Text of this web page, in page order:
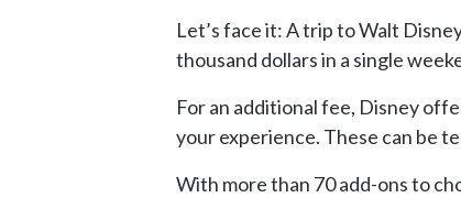
Let’s face it: A trip to Walt
thousand dollars in a single
For an additional fee, Disney
your experience. These can be
With more than 70 add-ons to